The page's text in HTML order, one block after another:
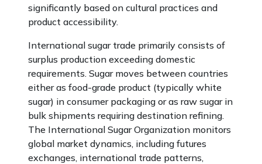
significantly based on cultural practices and
product accessibility.
International sugar trade primarily consists of
surplus production exceeding domestic
requirements. Sugar moves between countries
either as food-grade product (typically white
sugar) in consumer packaging or as raw sugar in
bulk shipments requiring destination refining.
The International Sugar Organization monitors
global market dynamics, including futures
exchanges, international trade patterns,